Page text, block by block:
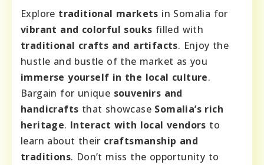
Explore traditional markets in Somalia for
vibrant and colorful souks filled with
traditional crafts and artifacts. Enjoy the
hustle and bustle of the market as you
immerse yourself in the local culture.
Bargain for unique souvenirs and
handicrafts that showcase Somalia’s rich
heritage. Interact with local vendors to
learn about their craftsmanship and
traditions. Don’t miss the opportunity to